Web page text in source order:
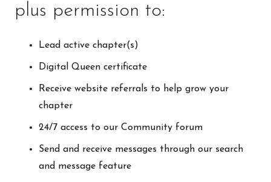
plus permission to:
Lead active chapter(s)
Digital Queen certificate
Receive website referrals to help grow your
chapter
24/7 access to our Community forum
Send and receive messages through our search
and message feature